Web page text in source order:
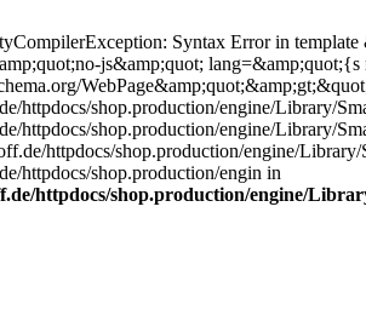
Syntax Error in
js&amp;quot;
httpdocs/shop.production/engine/Library/
httpdocs/shop.production/engine/Library/
httpdocs/shop.production/engine/
httpdocs/shop.production/engin in
httpdocs/shop.production/engine/